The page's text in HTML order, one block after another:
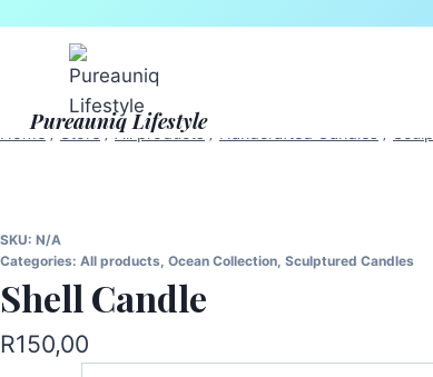
Pureauniq Lifestyle
Home / Store / All products
SKU: N/A
Categories: All products, Ocean Collection, Sculptured Candles
Shell Candle
R150,00